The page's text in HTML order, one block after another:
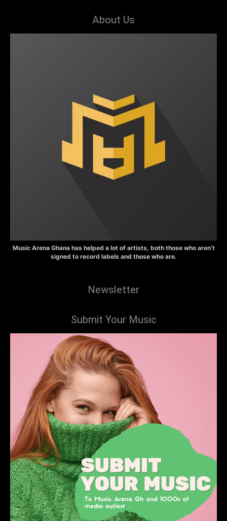
About Us
Music Arena Ghana has helped a lot of artists, both those who aren’t
signed to record labels and those who are.
Newsletter
Submit Your Music